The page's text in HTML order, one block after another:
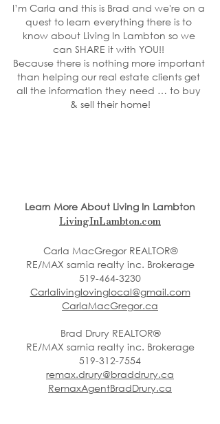
I’m Carla and this is Brad and we're on a
quest to learn everything there is to
know about Living In Lambton so we
can SHARE it with YOU!!
Because there is nothing more important
than helping our real estate clients get
all the information they need … to buy
& sell their home!
Learn More About Living In Lambton
LivingInLambton.com
Carla MacGregor REALTOR®
RE/MAX sarnia realty inc. Brokerage
519-464-3230
Carlalivinglovinglocal@gmail.com
CarlaMacGregor.ca
Brad Drury REALTOR®
RE/MAX sarnia realty inc. Brokerage
519-312-7554
remax.drury@braddrury.ca
RemaxAgentBradDrury.ca